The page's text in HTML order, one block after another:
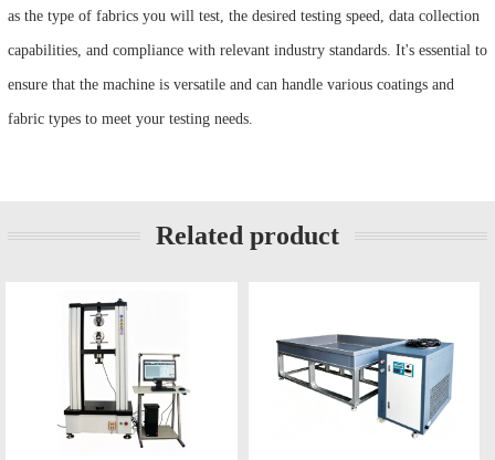
as the type of fabrics you will test, the desired testing speed, data collection
capabilities, and compliance with relevant industry standards. It's essential to
ensure that the machine is versatile and can handle various coatings and
fabric types to meet your testing needs.
Related product